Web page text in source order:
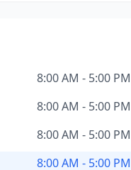
8:00 AM - 5:00 PM
8:00 AM - 5:00 PM
8:00 AM - 5:00 PM
8:00 AM - 5:00 PM